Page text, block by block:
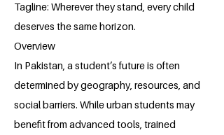
Tagline: Wherever they stand, every child
deserves the same horizon.
Overview
In Pakistan, a student’s future is often
determined by geography, resources, and
social barriers. While urban students may
benefit from advanced tools, trained